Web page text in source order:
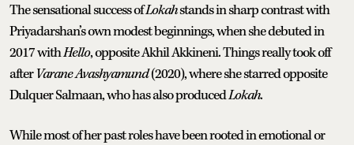
The sensational success ofLokahstands in sharp contrast with
Priyadarshan’s own modest beginnings, when she debuted in
2017 withHello, opposite Akhil Akkineni. Things really took off
afterVarane Avashyamund(2020), where she starred opposite
Dulquer Salmaan, who has also producedLokah.
While most of her past roles have been rooted in emotional or